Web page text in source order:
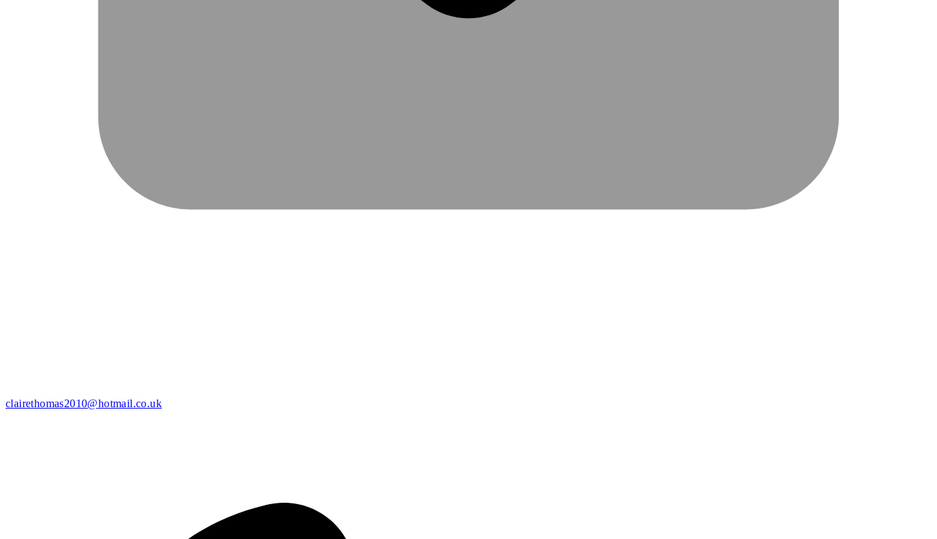
clairethomas2010@hotmail.co.uk